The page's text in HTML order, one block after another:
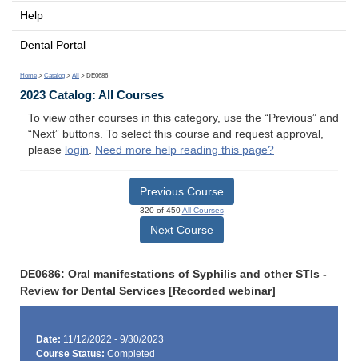
Help
Dental Portal
Home > Catalog > All > DE0686
2023 Catalog: All Courses
To view other courses in this category, use the “Previous” and
“Next” buttons. To select this course and request approval,
please login. Need more help reading this page?
Previous Course
320 of 450All Courses
Next Course
DE0686: Oral manifestations of Syphilis and other STIs -
Review for Dental Services [Recorded webinar]
Date: 11/12/2022 - 9/30/2023
Course Status: Completed